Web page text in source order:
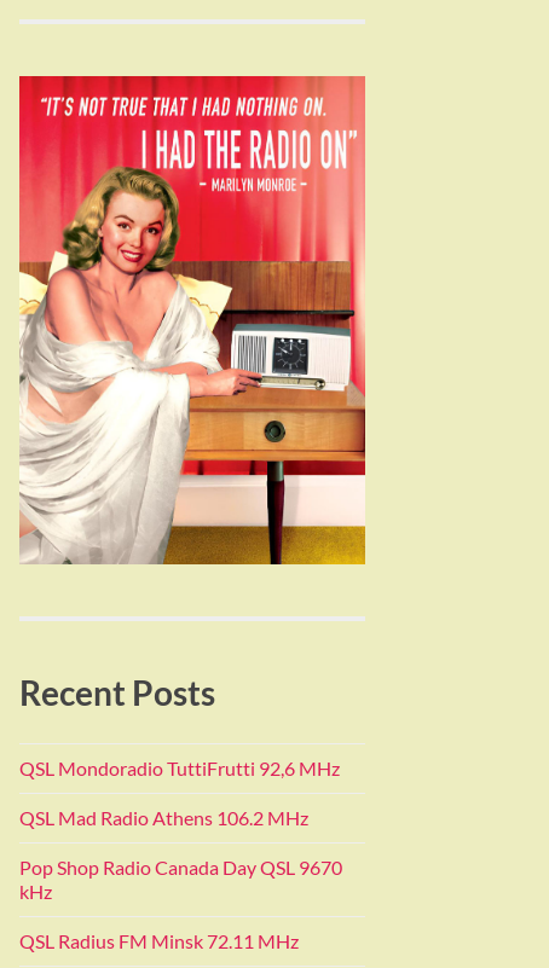
Recent Posts
QSL Mondoradio TuttiFrutti 92,6 MHz
QSL Mad Radio Athens 106.2 MHz
Pop Shop Radio Canada Day QSL 9670
kHz
QSL Radius FM Minsk 72.11 MHz